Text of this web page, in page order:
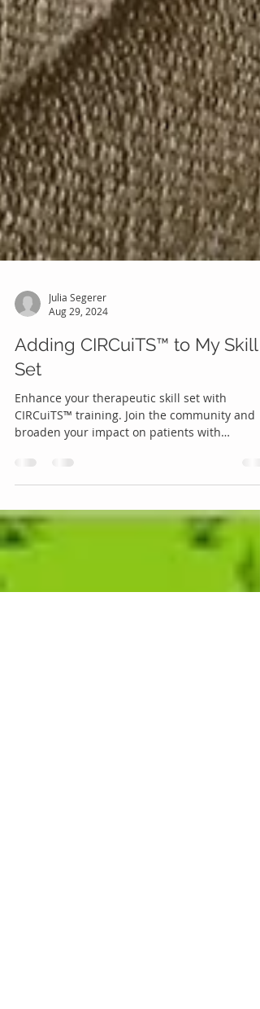
Aug 29, 2024
Adding CIRCuiTS™ to My Skill
Set
Enhance your therapeutic skill set with
broaden your impact on patients with
psychosis.